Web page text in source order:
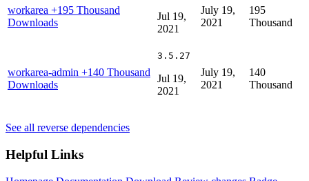
workarea +195 Thousand
Downloads
Jul 19,
2021
July 19,
2021
195
Thousand
workarea-admin +140 Thousand
Downloads
3.5.27
Jul 19,
2021
July 19,
2021
140
Thousand
See all reverse dependencies
Helpful Links